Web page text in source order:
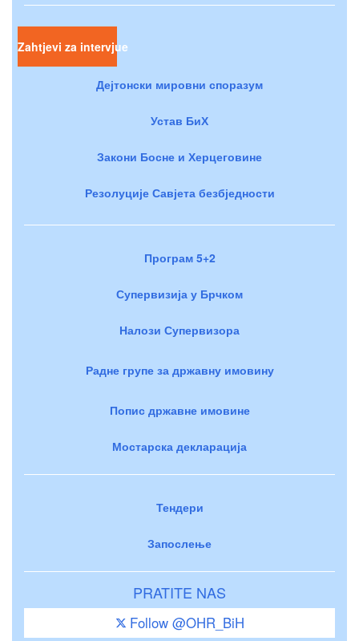
Zahtjevi za intervjue
Дејтонски мировни споразум
Устав БиХ
Закони Босне и Херцеговине
Резолуције Савјета безбједности
Програм 5+2
Супервизија у Брчком
Налози Супервизора
Радне групе за државну имовину
Попис државне имовине
Мостарска декларација
Тендери
Запослење
PRATITE NAS
Follow @OHR_BiH